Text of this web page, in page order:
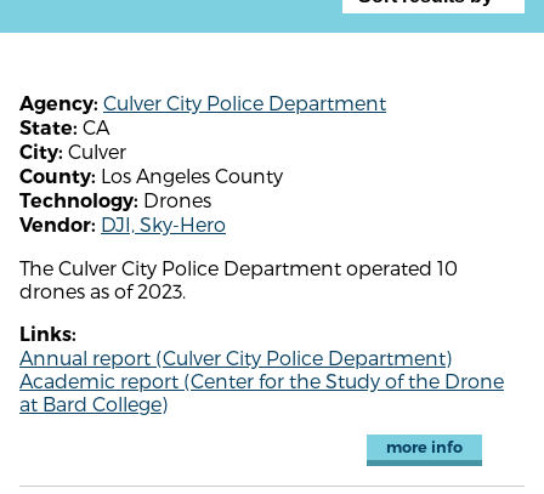
Agency: Culver City Police Department
State: CA
City: Culver
County: Los Angeles County
Technology: Drones
Vendor: DJI, Sky-Hero
The Culver City Police Department operated 10
drones as of 2023.
Links:
Annual report (Culver City Police Department)
Academic report (Center for the Study of the Drone
at Bard College)
more info